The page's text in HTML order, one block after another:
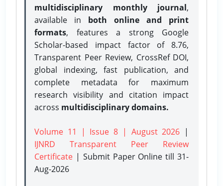
multidisciplinary monthly journal,
available in both online and print
formats, features a strong Google
Scholar-based impact factor of 8.76,
Transparent Peer Review, CrossRef DOI,
global indexing, fast publication, and
complete metadata for maximum
research visibility and citation impact
across multidisciplinary domains.
Volume 11 | Issue 8 | August 2026 |
IJNRD Transparent Peer Review
Certificate | Submit Paper Onlinetill 31-
Aug-2026